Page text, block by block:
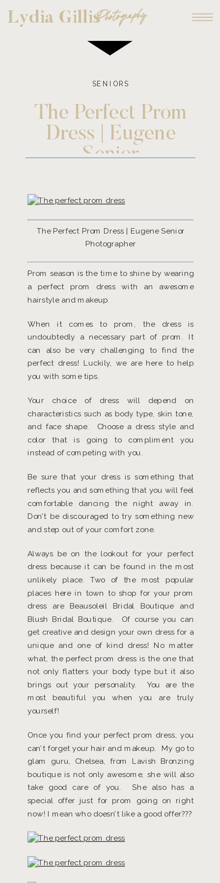
Lydia GillisPhotography
The Perfect Prom Dress | Eugene Senior
Photographer
Prom season is the time to shine by wearing
a perfect prom dress with an awesome
hairstyle and makeup.
When it comes to prom, the dress is
undoubtedly a necessary part of prom. It
can also be very challenging to find the
perfect dress! Luckily, we are here to help
you with some tips.
Your choice of dress will depend on
characteristics such as body type, skin tone,
and face shape. Choose a dress style and
color that is going to compliment you
instead of competing with you.
Be sure that your dress is something that
reflects you and something that you will feel
comfortable dancing the night away in.
Don’t be discouraged to try something new
and step out of your comfort zone.
Always be on the lookout for your perfect
dress because it can be found in the most
unlikely place. Two of the most popular
places here in town to shop for your prom
dress are Beausoleil Bridal Boutique and
Blush Bridal Boutique. Of course you can
get creative and design your own dress for a
unique and one of kind dress! No matter
what, the perfect prom dress is the one that
not only flatters your body type but it also
brings out your personality. You are the
most beautiful you when you are truly
yourself!
Once you find your perfect prom dress, you
can’t forget your hair and makeup. My go to
glam guru, Chelsea, from Lavish Bronzing
boutique is not only awesome, she will also
take good care of you. She also has a
special offer just for prom going on right
now! I mean who doesn’t like a good offer???
The Perfect Prom
Dress | Eugene
Senior
SENIORS